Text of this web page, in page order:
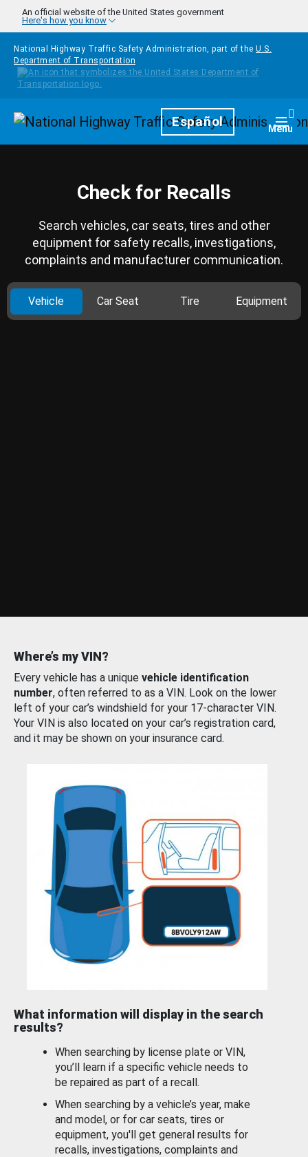
Skip to main content
An official website of the United States government
Here's how you know
National Highway Traffic Safety Administration, part of the U.S.
Department of Transportation
HomepageEspañol Menu
Check for Recalls
Search vehicles, car seats, tires and other
equipment for safety recalls, investigations,
complaints and manufacturer communication.
Vehicle Car Seat Tire Equipment
Where’s my VIN?
Every vehicle has a unique vehicle identification
number, often referred to as a VIN. Look on the lower
left of your car’s windshield for your 17-character VIN.
Your VIN is also located on your car’s registration card,
and it may be shown on your insurance card.
What information will display in the search
results?
When searching by license plate or VIN,
you’ll learn if a specific vehicle needs to
be repaired as part of a recall.
When searching by a vehicle’s year, make
and model, or for car seats, tires or
equipment, you'll get general results for
recalls, investigations, complaints and